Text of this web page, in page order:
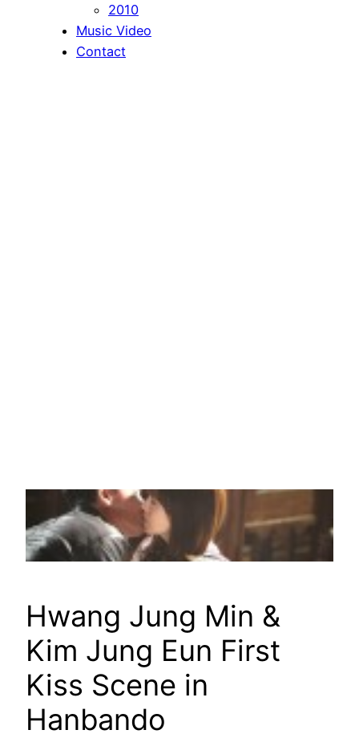
2010
Music Video
Contact
Hwang Jung Min &
Kim Jung Eun First
Kiss Scene in
Hanbando